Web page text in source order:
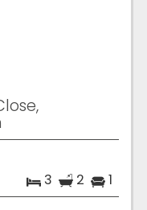
3 2 1